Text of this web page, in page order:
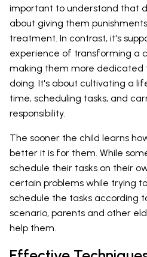
important to understand that
about giving them
treatment. In contrast, it's
experience of transforming a
making them more dedicated
doing. It's about cultivating a
time, scheduling tasks, and
responsibility.
The sooner the child learns
better it is for them. While
schedule their tasks on their
certain problems while trying
schedule the tasks according
scenario, parents and other
help them.